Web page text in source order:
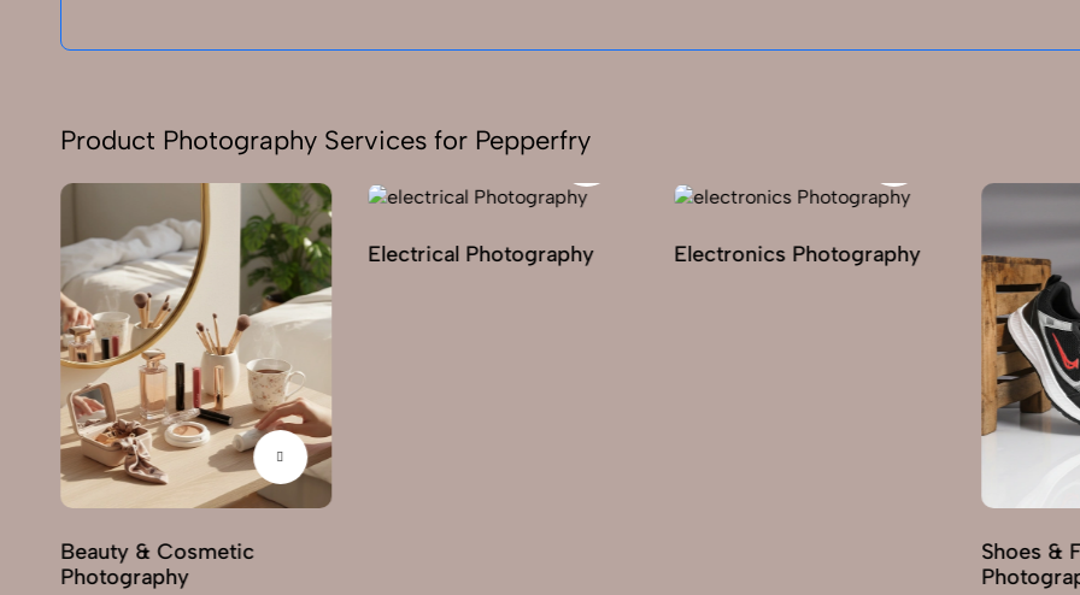
Product Photography Services for Pepperfry
Beauty & Cosmetic
Photography
Electrical Photography Electronics Photography
Shoes &